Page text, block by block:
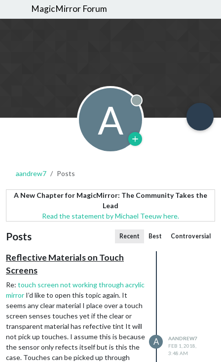
MagicMirror Forum
A Offline
aandrew7 Posts
A New Chapter for MagicMirror: The Community Takes the
Lead
Read the statement by Michael Teeuw here.
Posts Recent Best Controversial
Reflective Materials on Touch
Screens
Re: touch screen not working through acrylic
mirror I’d like to open this topic again. It
seems any clear material I place over a touch
screen senses touches yet if the clear or
transparent material has refective tint It will
not pick up touches. I assume this is because
the sensor only refects itself but is this the
case. Touches can be picked up through
A
AANDREW7
FEB 1, 2018,
3:48 AM